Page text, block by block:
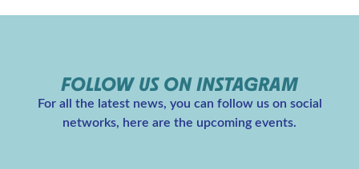
FOLLOW US ON INSTAGRAM
For all the latest news, you can follow us on social
networks, here are the upcoming events.